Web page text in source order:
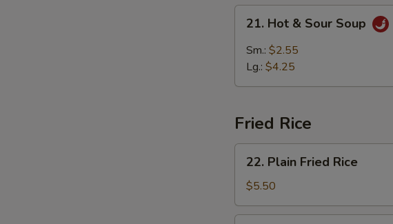
Curd
Soup
Hot
Sour
21. Hot & Sour Soup
Sm.: $2.55
Lg.: $4.25
Fried Rice
Plain
Fried
Rice
22. Plain Fried Rice
$5.50